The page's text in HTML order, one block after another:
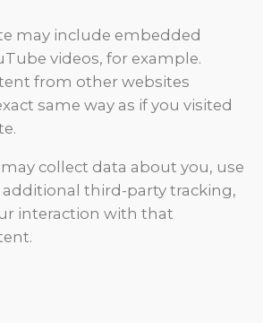
may include embedded
videos, for example.
from other websites
same way as if you visited
collect data about you, use
additional third-party tracking,
interaction with that